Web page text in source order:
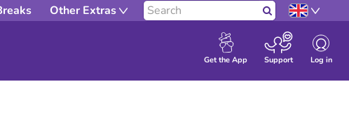
Other Extras Search
Get the App Support Log in